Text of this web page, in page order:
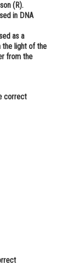
(R).
in DNA
as a
the light of the
from the
correct